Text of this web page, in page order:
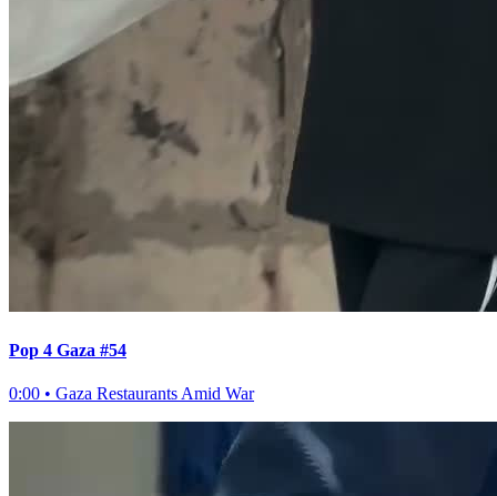
Pop 4 Gaza #54
0:00 • Gaza Restaurants Amid War